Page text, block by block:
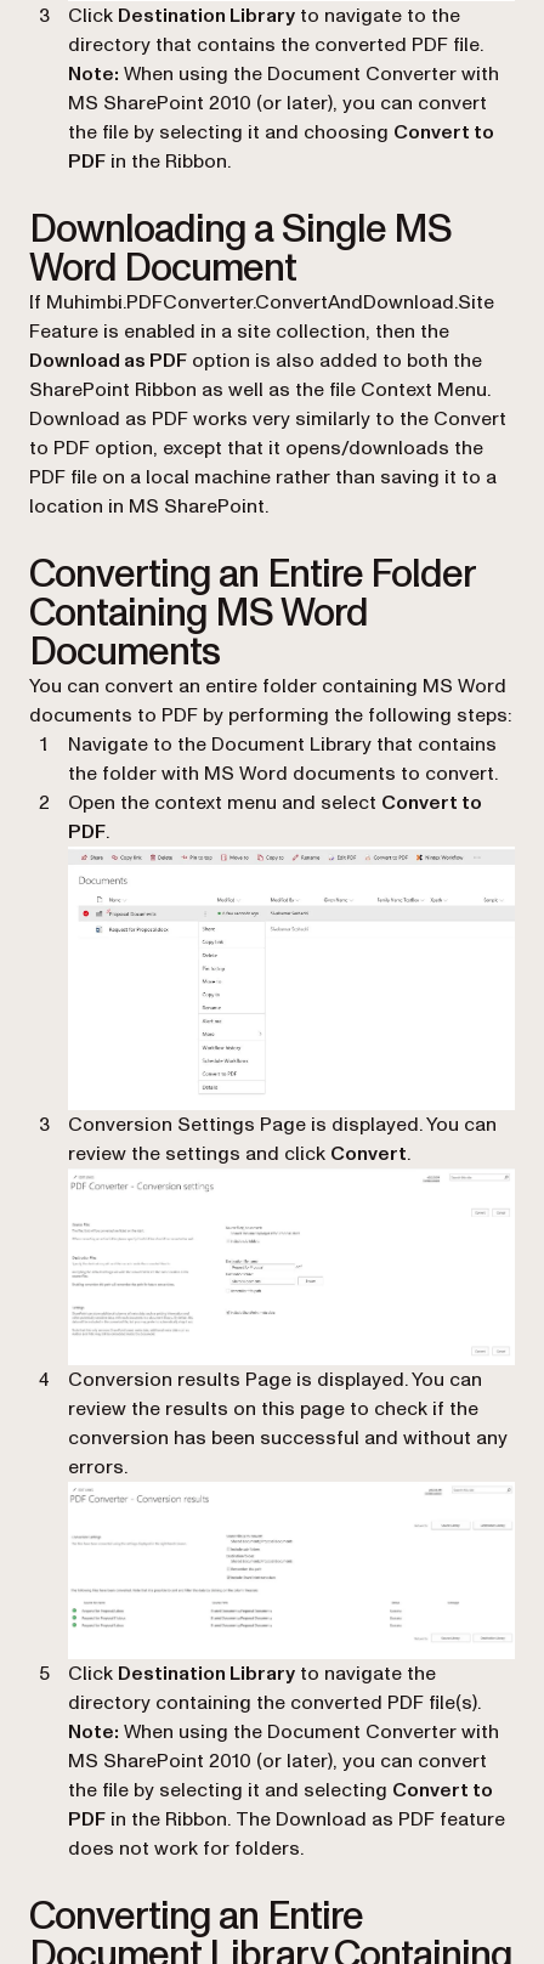
Click Destination Library to navigate to the
directory that contains the converted PDF file.
Note: When using the Document Converter with
MS SharePoint 2010 (or later), you can convert
the file by selecting it and choosing Convert to
PDF in the Ribbon.
Downloading a Single MS
Word Document
If Muhimbi.PDFConverter.ConvertAndDownload.Site
Feature is enabled in a site collection, then the
Download as PDF option is also added to both the
SharePoint Ribbon as well as the file Context Menu.
Download as PDF works very similarly to the Convert
to PDF option, except that it opens/downloads the
PDF file on a local machine rather than saving it to a
location in MS SharePoint.
Converting an Entire Folder
Containing MS Word
Documents
You can convert an entire folder containing MS Word
documents to PDF by performing the following steps:
Navigate to the Document Library that contains
the folder with MS Word documents to convert.
Open the context menu and select Convert to
PDF.
Conversion Settings Page is displayed. You can
review the settings and click Convert.
Conversion results Page is displayed. You can
review the results on this page to check if the
conversion has been successful and without any
errors.
Click Destination Library to navigate the
directory containing the converted PDF file(s).
Note: When using the Document Converter with
MS SharePoint 2010 (or later), you can convert
the file by selecting it and selecting Convert to
PDF in the Ribbon. The Download as PDF feature
does not work for folders.
Converting an Entire